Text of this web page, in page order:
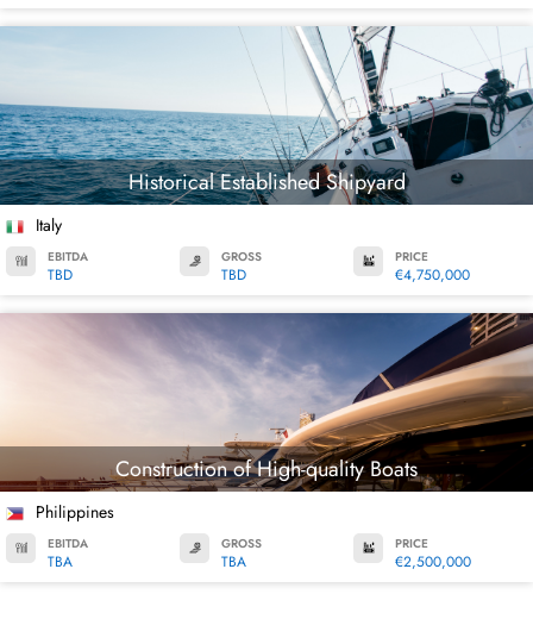
Historical Established Shipyard
Italy
EBITDA
TBD
GROSS
TBD
PRICE
€4,750,000
Construction of High-quality Boats
Philippines
EBITDA
TBA
GROSS
TBA
PRICE
€2,500,000